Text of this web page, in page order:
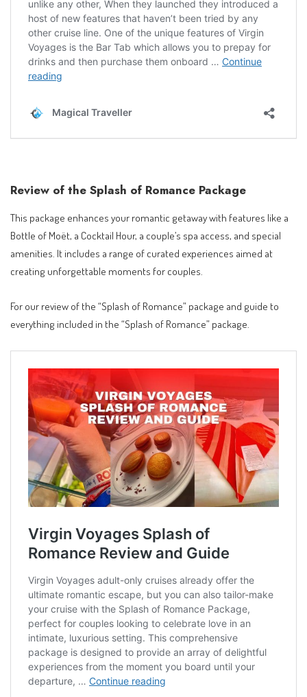
Review of the Splash of Romance Package
This package enhances your romantic getaway with features like a
Bottle of Moët, a Cocktail Hour, a couple’s spa access, and special
amenities. It includes a range of curated experiences aimed at
creating unforgettable moments for couples.
For our review of the “Splash of Romance” package and guide to
everything included in the “Splash of Romance” package.